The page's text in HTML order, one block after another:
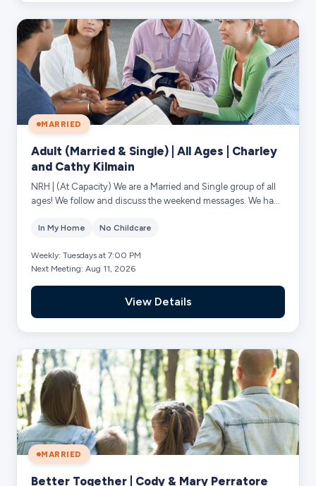
MARRIED
Adult (Married & Single) | All Ages | Charley
and Cathy Kilmain
NRH | (At Capacity) We are a Married and Single group of all
ages! We follow and discuss the weekend messages. We have
In My Home No Childcare
Weekly: Tuesdays at 7:00 PM
Next Meeting: Aug 11, 2026
View Details
MARRIED
Better Together | Cody & Mary Perratore